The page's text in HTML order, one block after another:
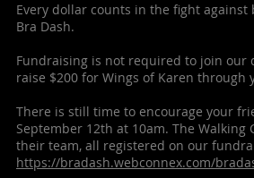
Every dollar counts in the fight
Bra Dash.
Fundraising is not required to join our
raise $200 for Wings of Karen
There is still time to encourage your
September 12th at 10am. The
their team, all registered on our
https://bradash.webconnex.com/